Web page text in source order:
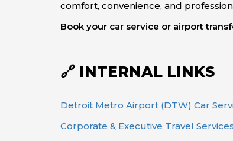
comfort, convenience, and
Book your car service or airport
🔗 INTERNAL LINKS
Detroit Metro Airport (DTW) Car
Corporate & Executive Travel Services